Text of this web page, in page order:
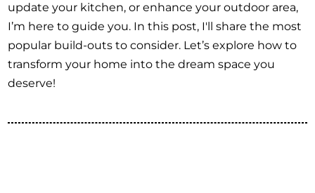
update your kitchen, or enhance your outdoor area,
I’m here to guide you. In this post, I'll share the most
popular build-outs to consider. Let’s explore how to
transform your home into the dream space you
deserve!